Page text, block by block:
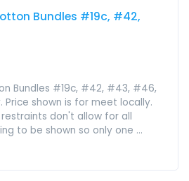
Bundles #19c, #42,
Bundles #19c, #42, #43, #46,
Price shown is for meet locally.
don't allow for all
to be shown so only one ...